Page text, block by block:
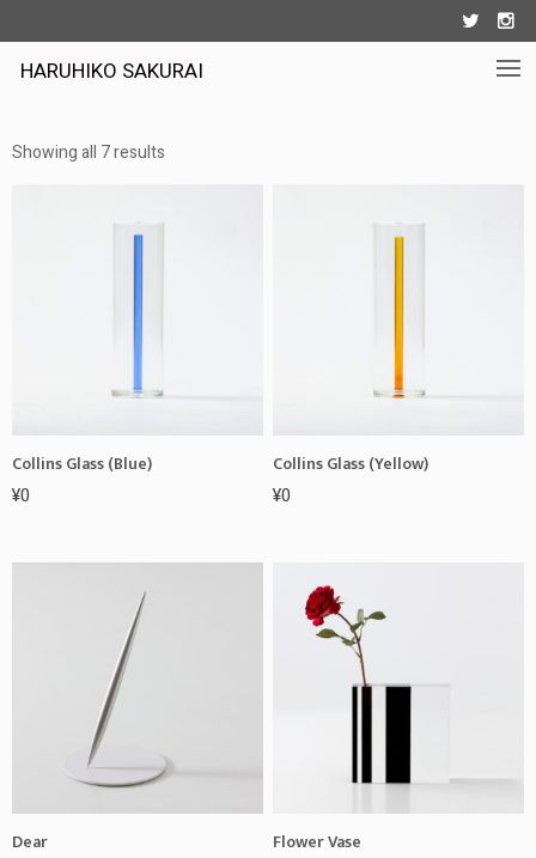
 
HARUHIKO SAKURAI
Showing all 7 results
Collins Glass (Blue)
¥0
Collins Glass (Yellow)
¥0
Dear Flower Vase